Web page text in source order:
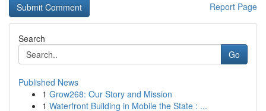
Report Page
Search
Go
Published News
1 Grow268: Our Story and Mission
1 Waterfront Building in Mobile the State : ...